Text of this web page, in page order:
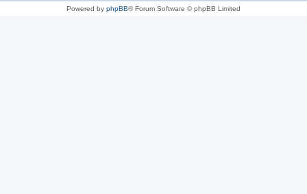
Powered by phpBB® Forum Software © phpBB Limited